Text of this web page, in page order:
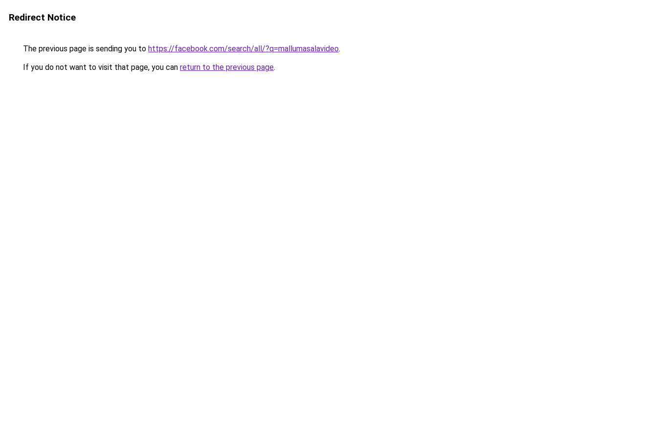
Redirect Notice
The previous page is sending you to https://facebook.com/search/all/?q=mallumasalavideo.
If you do not want to visit that page, you can return to the previous page.